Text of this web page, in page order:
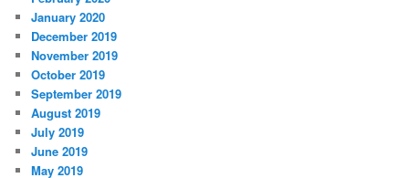
January 2020
December 2019
November 2019
October 2019
September 2019
August 2019
July 2019
June 2019
May 2019